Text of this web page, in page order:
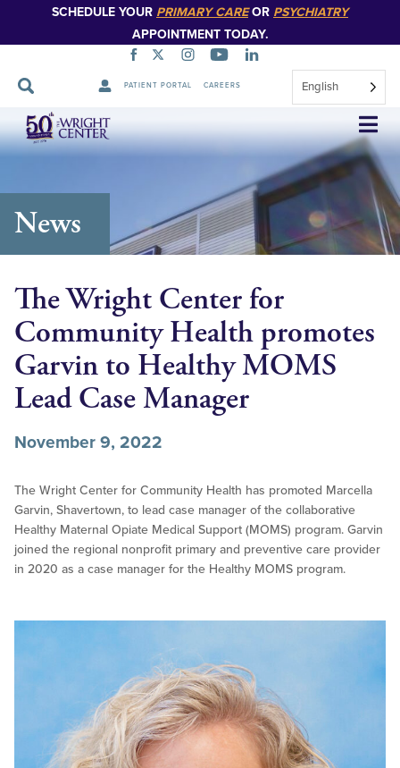
SCHEDULE YOUR PRIMARY CAREOR PSYCHIATRY
APPOINTMENT TODAY.
PATIENT PORTAL CAREERS English
Skip
Navigation
News
The Wright Center for
Community Health promotes
Garvin to Healthy MOMS
Lead Case Manager
November 9, 2022
The Wright Center for Community Health has promoted Marcella
Garvin, Shavertown, to lead case manager of the collaborative
Healthy Maternal Opiate Medical Support (MOMS) program. Garvin
joined the regional nonprofit primary and preventive care provider
in 2020 as a case manager for the Healthy MOMS program.